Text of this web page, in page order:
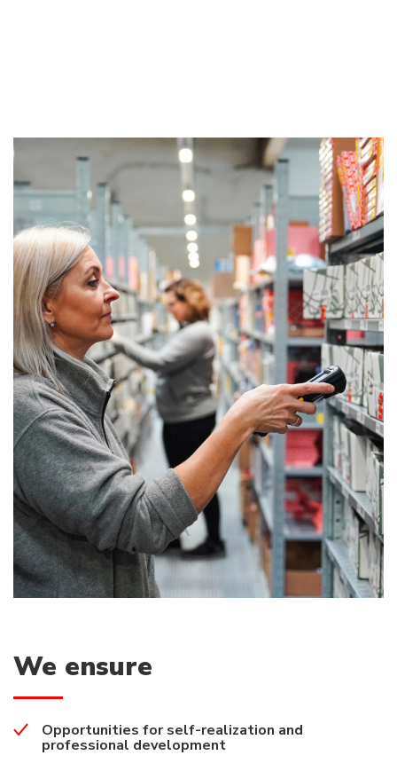
We ensure
Opportunities for self-realization and
professional development